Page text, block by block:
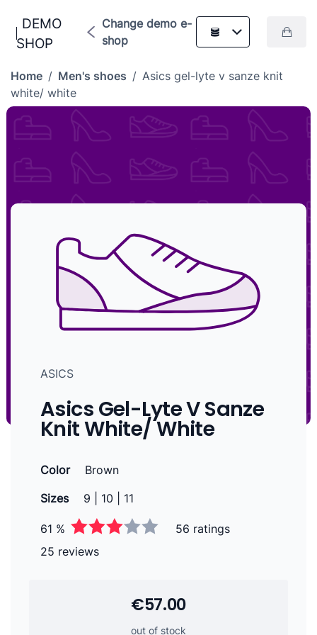
DEMO
SHOP
Change demo e-
shop
Home / Men's shoes / Asics gel-lyte v sanze knit
white/ white
ASICS
Asics Gel-Lyte V Sanze
Knit White/ White
Color
Brown
Sizes
9 | 10 | 11
61 %
56 ratings
25 reviews
€57.00
out of stock